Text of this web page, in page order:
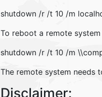
shutdown /r /t 10 /m
To reboot a remote
shutdown /r /t 10 /m
The remote system needs
Disclaimer: